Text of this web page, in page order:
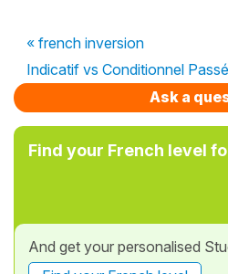
« french inversion
Indicatif vs Conditionnel
Ask a
Find your French level
And get your personalised